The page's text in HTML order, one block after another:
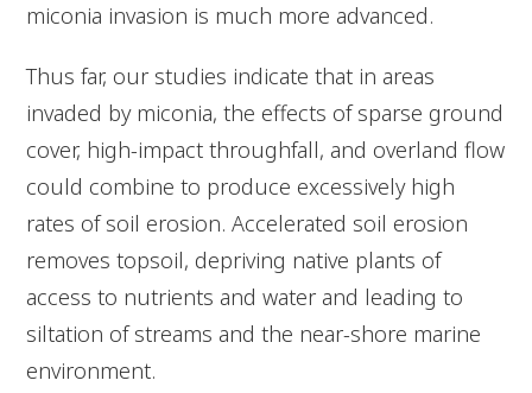
miconia invasion is much more advanced.
Thus far, our studies indicate that in areas
invaded by miconia, the effects of sparse ground
cover, high-impact throughfall, and overland flow
could combine to produce excessively high
rates of soil erosion. Accelerated soil erosion
removes topsoil, depriving native plants of
access to nutrients and water and leading to
siltation of streams and the near-shore marine
environment.